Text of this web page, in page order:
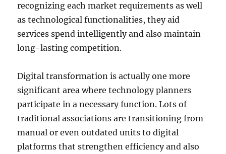
recognizing each market requirements as well
as technological functionalities, they aid
services spend intelligently and also maintain
long-lasting competition.
Digital transformation is actually one more
significant area where technology planners
participate in a necessary function. Lots of
traditional associations are transitioning from
manual or even outdated units to digital
platforms that strengthen efficiency and also